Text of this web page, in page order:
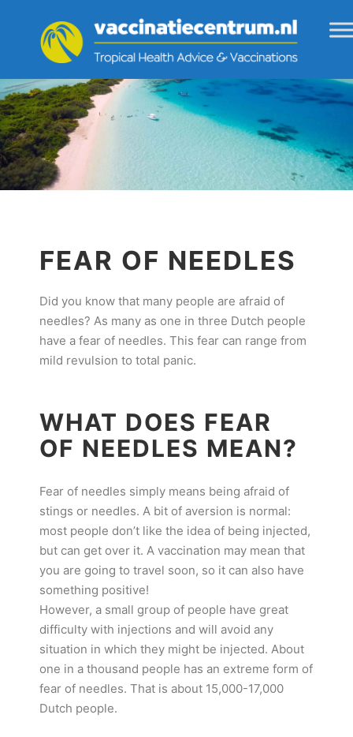
FEAR OF NEEDLES
Did you know that many people are afraid of
needles? As many as one in three Dutch people
have a fear of needles. This fear can range from
mild revulsion to total panic.
WHAT DOES FEAR
OF NEEDLES MEAN?
Fear of needles simply means being afraid of
stings or needles. A bit of aversion is normal:
most people don’t like the idea of being injected,
but can get over it. A vaccination may mean that
you are going to travel soon, so it can also have
something positive!
However, a small group of people have great
difficulty with injections and will avoid any
situation in which they might be injected. About
one in a thousand people has an extreme form of
fear of needles. That is about 15,000-17,000
Dutch people.